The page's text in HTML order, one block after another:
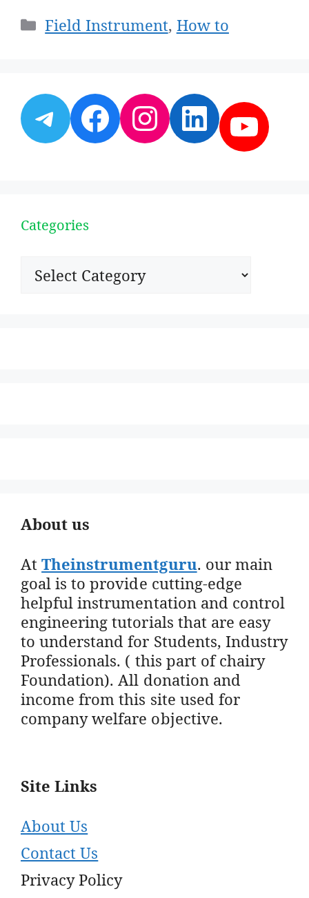
Categories
Field Instrument, How to
Telegram
Facebook
Instagram
Categories
Categories
About us
AtTheinstrumentguru. our main
goal is to provide cutting-edge
helpful instrumentation and control
engineering tutorials that are easy
to understand for Students, Industry
Professionals. ( this part of chairy
Foundation). All donation and
income from this site used for
company welfare objective.
Site Links
About Us
Contact Us
Privacy Policy